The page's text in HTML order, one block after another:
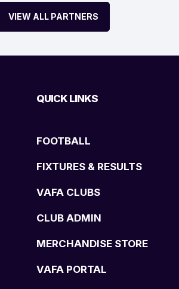
VIEW ALL PARTNERS
QUICK LINKS
FOOTBALL
FIXTURES & RESULTS
VAFA CLUBS
CLUB ADMIN
MERCHANDISE STORE
VAFA PORTAL